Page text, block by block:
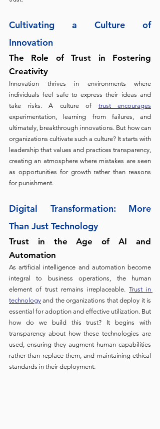
Cultivating a Culture of
Innovation
The Role of Trust in Fostering
Creativity
Innovation thrives in environments where
individuals feel safe to express their ideas and
take risks. A culture of trust encourages
experimentation, learning from failures, and
ultimately, breakthrough innovations. But how can
organizations cultivate such a culture? It starts with
leadership that values and practices transparency,
creating an atmosphere where mistakes are seen
as opportunities for growth rather than reasons
for punishment.
Digital Transformation: More
Than Just Technology
Trust in the Age of AI and
Automation
As artificial intelligence and automation become
integral to business operations, the human
element of trust remains irreplaceable. Trust in
technology and the organizations that deploy it is
essential for adoption and effective utilization. But
how do we build this trust? It begins with
transparency about how these technologies are
used, ensuring they augment human capabilities
rather than replace them, and maintaining ethical
standards in their deployment.